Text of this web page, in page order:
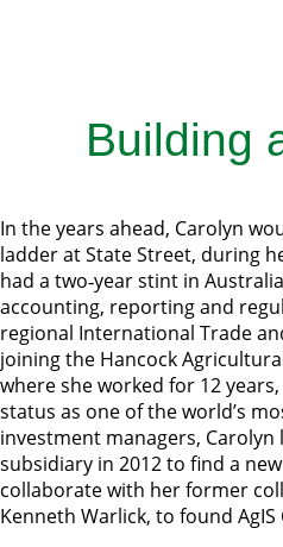
Building
In the years ahead, Carolyn
ladder at State Street, during
had a two‐year stint in
accounting, reporting and
regional International Trade
joining the Hancock
where she worked for 12
status as one of the world’s
investment managers, Carolyn
subsidiary in 2012 to find a
collaborate with her former
Kenneth Warlick, to found AgIS